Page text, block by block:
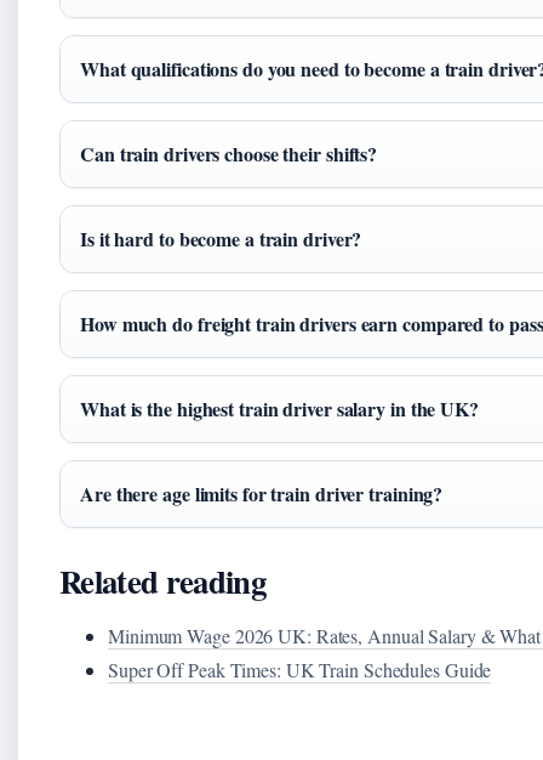
What qualifications do you need to become a train
Can train drivers choose their shifts?
Is it hard to become a train driver?
How much do freight train drivers earn compared to
What is the highest train driver salary in the UK?
Are there age limits for train driver training?
Related reading
Minimum Wage 2026 UK: Rates, Annual Salary &
Super Off Peak Times: UK Train Schedules Guide